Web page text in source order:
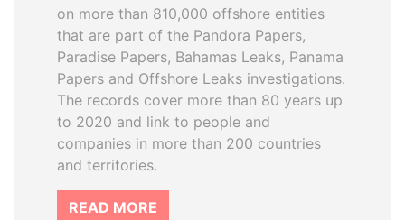
on more than 810,000 offshore entities
that are part of the Pandora Papers,
Paradise Papers, Bahamas Leaks, Panama
Papers and Offshore Leaks investigations.
The records cover more than 80 years up
to 2020 and link to people and
companies in more than 200 countries
and territories.
READ MORE